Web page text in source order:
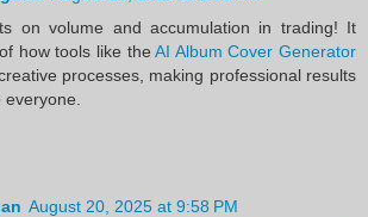
on volume and accumulation in trading! It
how tools like theAI Album Cover Generator
processes, making professional results
August 20, 2025 at 9:58 PM